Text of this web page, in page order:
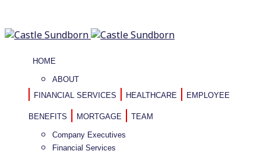
HOME
ABOUT
FINANCIAL SERVICES
HEALTHCARE EMPLOYEE
BENEFITS MORTGAGE TEAM
Company Executives
Financial Services